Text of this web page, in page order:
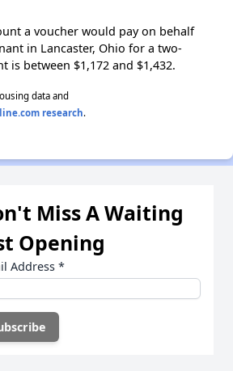
a voucher would pay on behalf
in Lancaster, Ohio for a two-
is between $1,172 and $1,432.
data and
research.
Miss A Waiting
Opening
Address *